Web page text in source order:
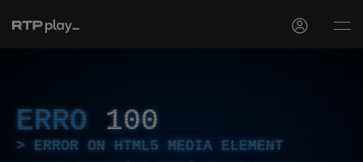
ERRO 100
ERROR ON HTML5 MEDIA ELEMENT